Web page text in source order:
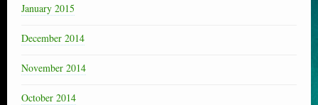
January 2015
December 2014
November 2014
October 2014